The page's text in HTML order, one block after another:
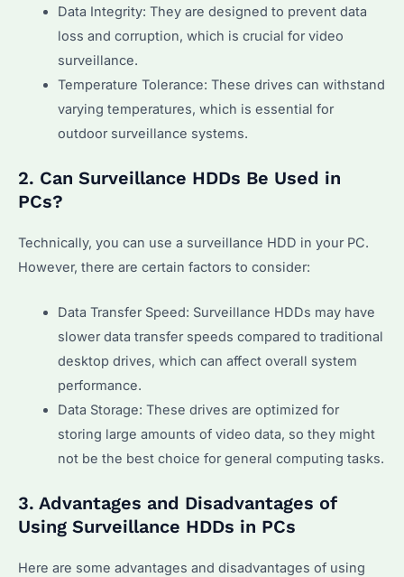
Data Integrity: They are designed to prevent data
loss and corruption, which is crucial for video
surveillance.
Temperature Tolerance: These drives can withstand
varying temperatures, which is essential for
outdoor surveillance systems.
2. Can Surveillance HDDs Be Used in
PCs?
Technically, you can use a surveillance HDD in your PC.
However, there are certain factors to consider:
Data Transfer Speed: Surveillance HDDs may have
slower data transfer speeds compared to traditional
desktop drives, which can affect overall system
performance.
Data Storage: These drives are optimized for
storing large amounts of video data, so they might
not be the best choice for general computing tasks.
3. Advantages and Disadvantages of
Using Surveillance HDDs in PCs
Here are some advantages and disadvantages of using